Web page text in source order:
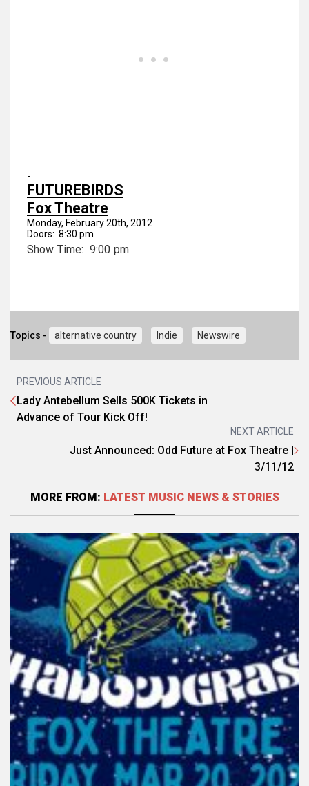
-
FUTUREBIRDS
Fox Theatre
Monday, February 20th, 2012
Doors: 8:30 pm
Show Time: 9:00 pm
Topics - alternative country Indie Newswire
PREVIOUS ARTICLE
Lady Antebellum Sells 500K Tickets in
Advance of Tour Kick Off!
NEXT ARTICLE
Just Announced: Odd Future at Fox Theatre |
3/11/12
MORE FROM: LATEST MUSIC NEWS & STORIES